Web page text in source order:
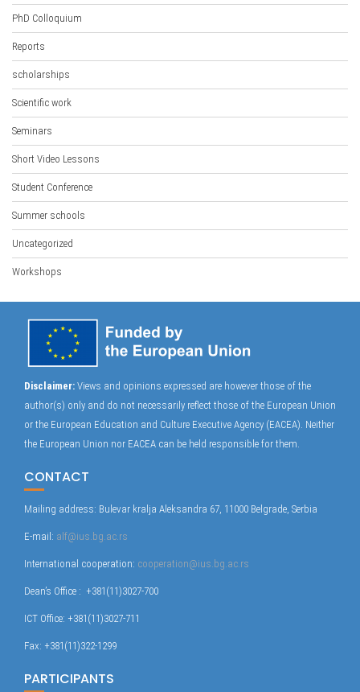
PhD Colloquium
Reports
scholarships
Scientific work
Seminars
Short Video Lessons
Student Conference
Summer schools
Uncategorized
Workshops
Disclaimer: Views and opinions expressed are however those of the
author(s) only and do not necessarily reflect those of the European Union
or the European Education and Culture Executive Agency (EACEA). Neither
the European Union nor EACEA can be held responsible for them.
CONTACT
Mailing address: Bulevar kralja Aleksandra 67, 11000 Belgrade, Serbia
E-mail: alf@ius.bg.ac.rs
International cooperation: cooperation@ius.bg.ac.rs
Dean’s Office : +381(11)3027-700
ICT Office: +381(11)3027-711
Fax: +381(11)322-1299
PARTICIPANTS